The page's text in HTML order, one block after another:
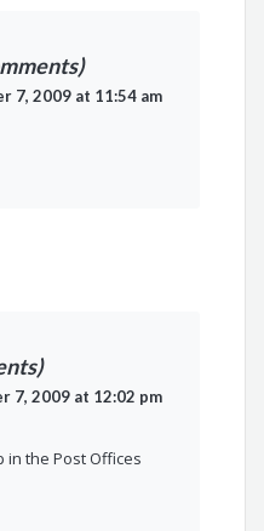
7, 2009 at 11:54 am
7, 2009 at 12:02 pm
in the Post Offices